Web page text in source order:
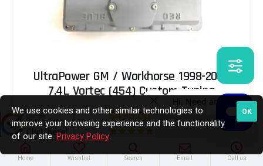
UltraPower GM / Workhorse 1998-2000
7.4L Vortec (454) Custom Tuning
$495.00
Home Wishlist Search Email Call us
OK
We use cookies and other similar technologies to
improve your browsing experience and the functionality
of our site. Privacy Policy.